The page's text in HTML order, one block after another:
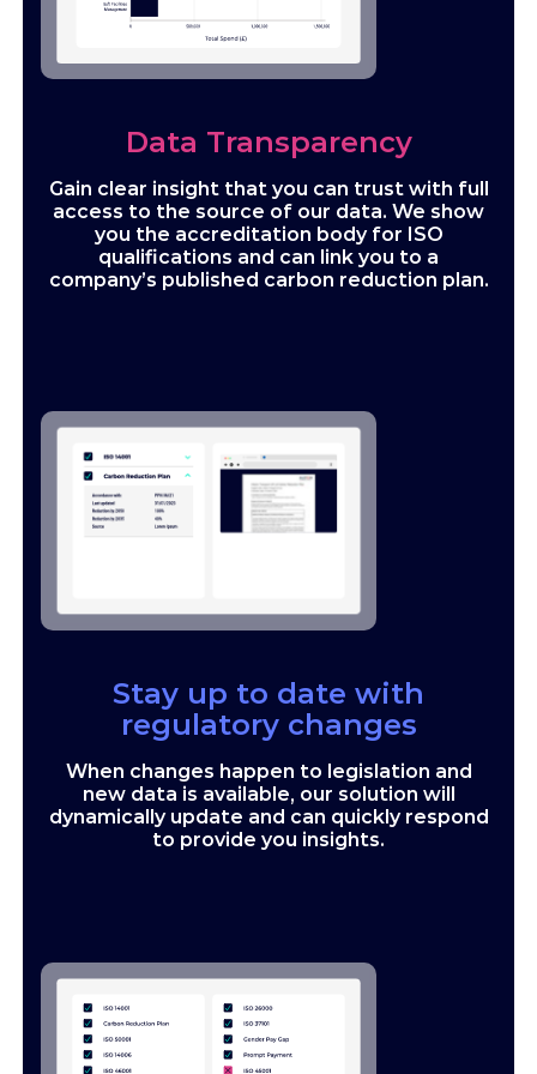
Data Transparency
Gain clear insight that you can trust with full
access to the source of our data. We show
you the accreditation body for ISO
qualifications and can link you to a
company’s published carbon reduction plan.
Stay up to date with
regulatory changes
When changes happen to legislation and
new data is available, our solution will
dynamically update and can quickly respond
to provide you insights.